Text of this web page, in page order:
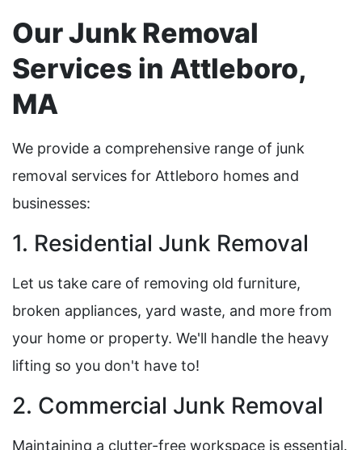
Our Junk Removal
Services in Attleboro,
MA
We provide a comprehensive range of junk
removal services for Attleboro homes and
businesses:
1. Residential Junk Removal
Let us take care of removing old furniture,
broken appliances, yard waste, and more from
your home or property. We'll handle the heavy
lifting so you don't have to!
2. Commercial Junk Removal
Maintaining a clutter-free workspace is essential.